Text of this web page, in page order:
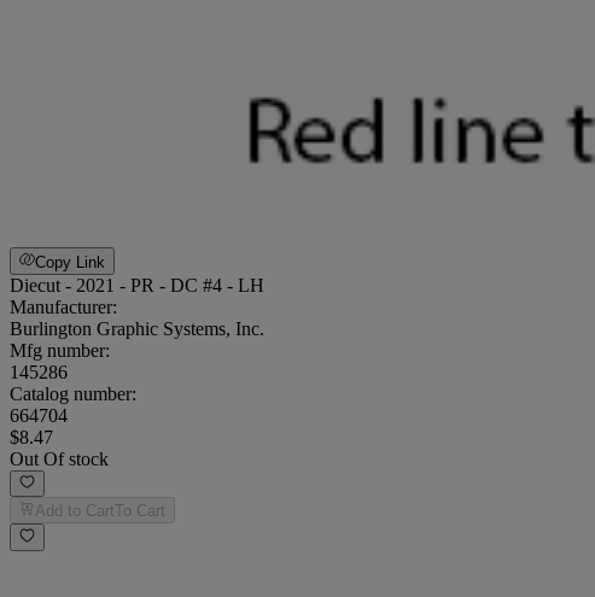
Copy Link
Diecut - 2021 - PR - DC #4 - LH
Manufacturer:
Burlington Graphic Systems, Inc.
Mfg number:
145286
Catalog number:
664704
$8.47
Out Of stock
Add to CartTo Cart